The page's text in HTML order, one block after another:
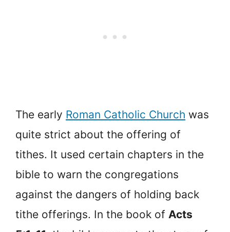
The early Roman Catholic Church was
quite strict about the offering of
tithes. It used certain chapters in the
bible to warn the congregations
against the dangers of holding back
tithe offerings. In the book of Acts